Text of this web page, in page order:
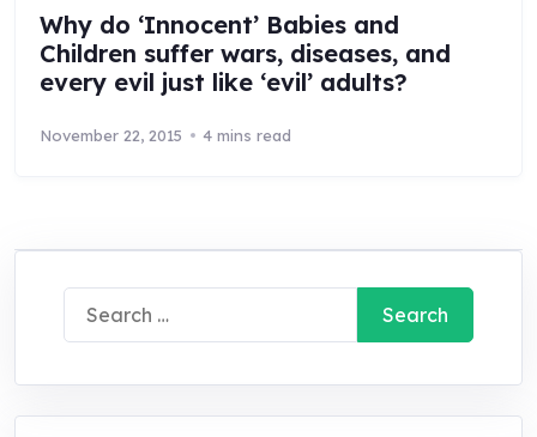
Why do ‘Innocent’ Babies and
Children suffer wars, diseases, and
every evil just like ‘evil’ adults?
November 22, 2015 4 mins read
Search
for: